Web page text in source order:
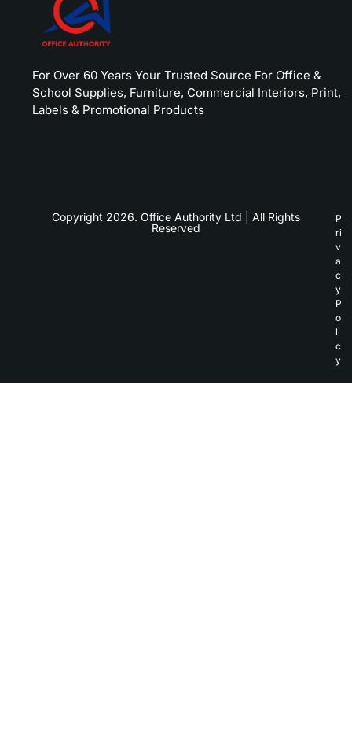
For Over 60 Years Your Trusted Source For Office &
School Supplies, Furniture, Commercial Interiors, Print,
Labels & Promotional Products
Copyright 2026. Office Authority Ltd | All Rights
Reserved
P
ri
v
a
c
y
P
o
li
c
y